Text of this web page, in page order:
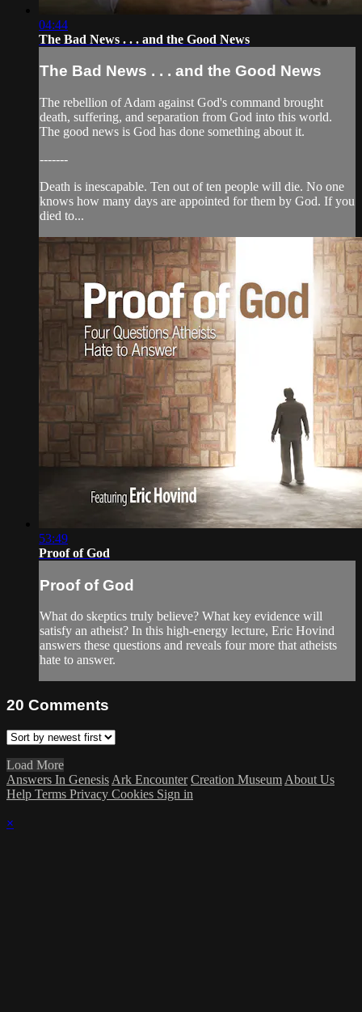
04:44
The Bad News . . . and the Good News
The Bad News . . . and the Good News
The rebellion of Adam against God's command brought
death, suffering, and separation from God into this world.
The good news is God has done something about it.
-------
Death is inescapable. Ten out of ten people will die. No one
knows how many days are appointed for them by God. If you
died to...
53:49
Proof of God
Proof of God
What do skeptics truly believe? What key evidence will
satisfy an atheist? In this high-energy lecture, Eric Hovind
answers these questions and reveals four more that atheists
hate to answer.
20 Comments
Load More
Answers In Genesis Ark Encounter Creation Museum About Us
Help Terms Privacy Cookies Sign in
×